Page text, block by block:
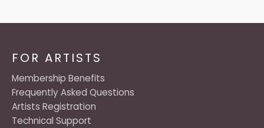
FOR ARTISTS
Membership Benefits
Frequently Asked Questions
Artists Registration
Technical Support